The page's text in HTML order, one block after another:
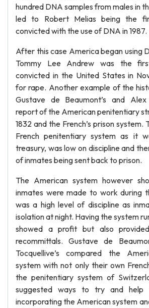
hundred DNA samples from males in
led to Robert Melias being the
convicted with the use of DNA in 1987.
After this case America began using
Tommy Lee Andrew was the
convicted in the United States in
for rape. Another example of the
Gustave de Beaumont’s and Alex
report of the American penitentiary
1832 and the French’s prison
French penitentiary system as it
treasury, was low on discipline and
of inmates being sent back to prison.
The American system however
inmates were made to work during
was a high level of discipline as
isolation at night. Having the system
showed a profit but also
recommittals. Gustave de
Tocquellive’s compared the
system with not only their own
the penitentiary system of
suggested ways to try and help
incorporating the American system